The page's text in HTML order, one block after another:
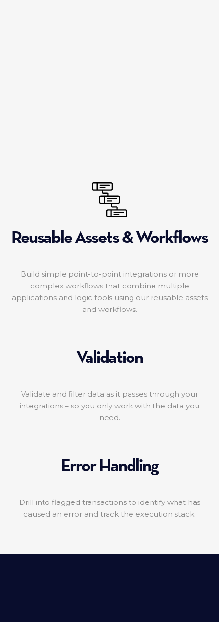
Reusable Assets & Workflows
Build simple point-to-point integrations or more
complex workflows that combine multiple
applications and logic tools using our reusable assets
and workflows.
Validation
Validate and filter data as it passes through your
integrations – so you only work with the data you
need.
Error Handling
Drill into flagged transactions to identify what has
caused an error and track the execution stack.